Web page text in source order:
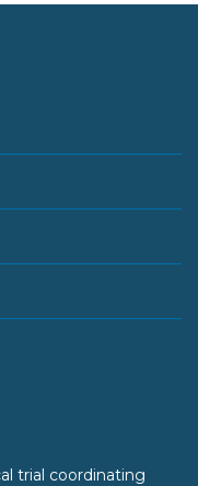
trial coordinating